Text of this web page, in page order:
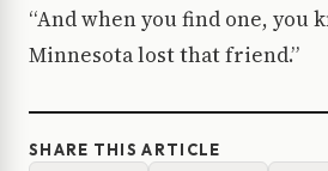
“And when you find one, you
Minnesota lost that friend.”
SHARE THIS ARTICLE